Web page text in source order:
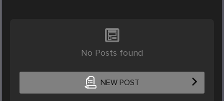
No Posts found
NEW POST